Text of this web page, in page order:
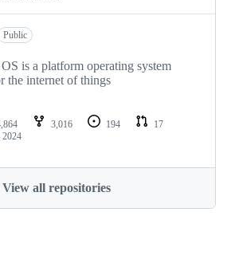
Public
is a platform operating system
the internet of things
3,016 194
17
2024
View all repositories